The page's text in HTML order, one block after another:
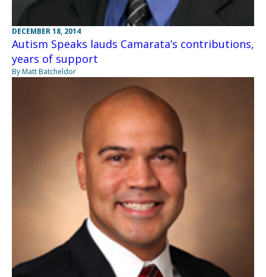
DECEMBER 18, 2014
Autism Speaks lauds Camarata’s contributions,
years of support
By Matt Batcheldor